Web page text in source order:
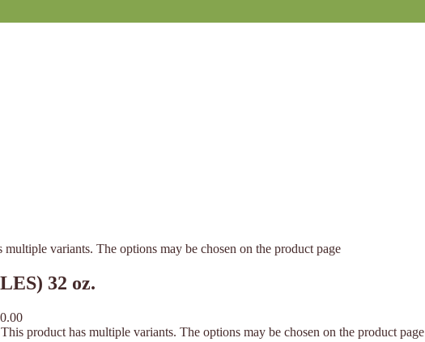
multiple variants. The options may be chosen on the product page
32 oz.
This product has multiple variants. The options may be chosen on the product page